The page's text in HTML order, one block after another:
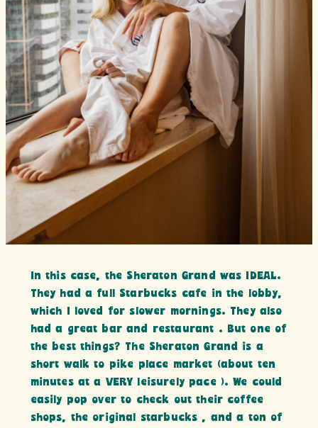
In this case, the Sheraton Grand was IDEAL.
They had a full Starbucks cafe in the lobby,
which I loved for slower mornings. They also
had a great bar and restaurant . But one of
the best things? The Sheraton Grand is a
short walk to pike place market (about ten
minutes at a VERY leisurely pace ). We could
easily pop over to check out their coffee
shops, the original starbucks , and a ton of